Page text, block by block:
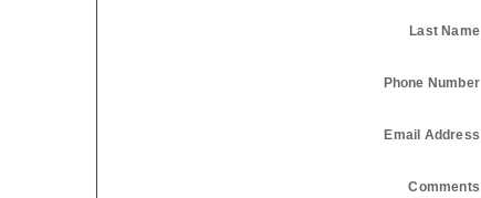
Last Name
Phone Number
Email Address
Comments